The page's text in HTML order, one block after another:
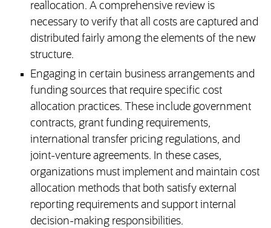
reallocation. A comprehensive review is
necessary to verify that all costs are captured and
distributed fairly among the elements of the new
structure.
Engaging in certain business arrangements and
funding sources that require specific cost
allocation practices. These include government
contracts, grant funding requirements,
international transfer pricing regulations, and
joint-venture agreements. In these cases,
organizations must implement and maintain cost
allocation methods that both satisfy external
reporting requirements and support internal
decision-making responsibilities.